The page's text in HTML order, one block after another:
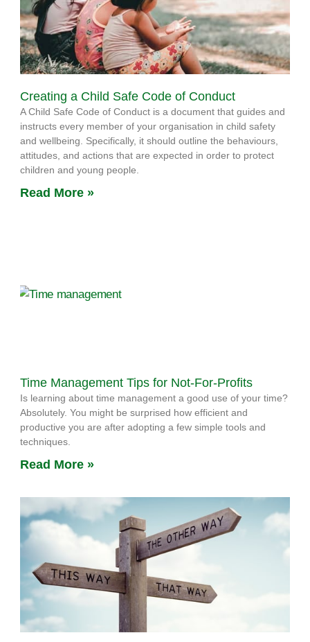
Creating a Child Safe Code of Conduct
A Child Safe Code of Conduct is a document that guides and
instructs every member of your organisation in child safety
and wellbeing. Specifically, it should outline the behaviours,
attitudes, and actions that are expected in order to protect
children and young people.
Read More »
Time Management Tips for Not-For-Profits
Is learning about time management a good use of your time?
Absolutely. You might be surprised how efficient and
productive you are after adopting a few simple tools and
techniques.
Read More »